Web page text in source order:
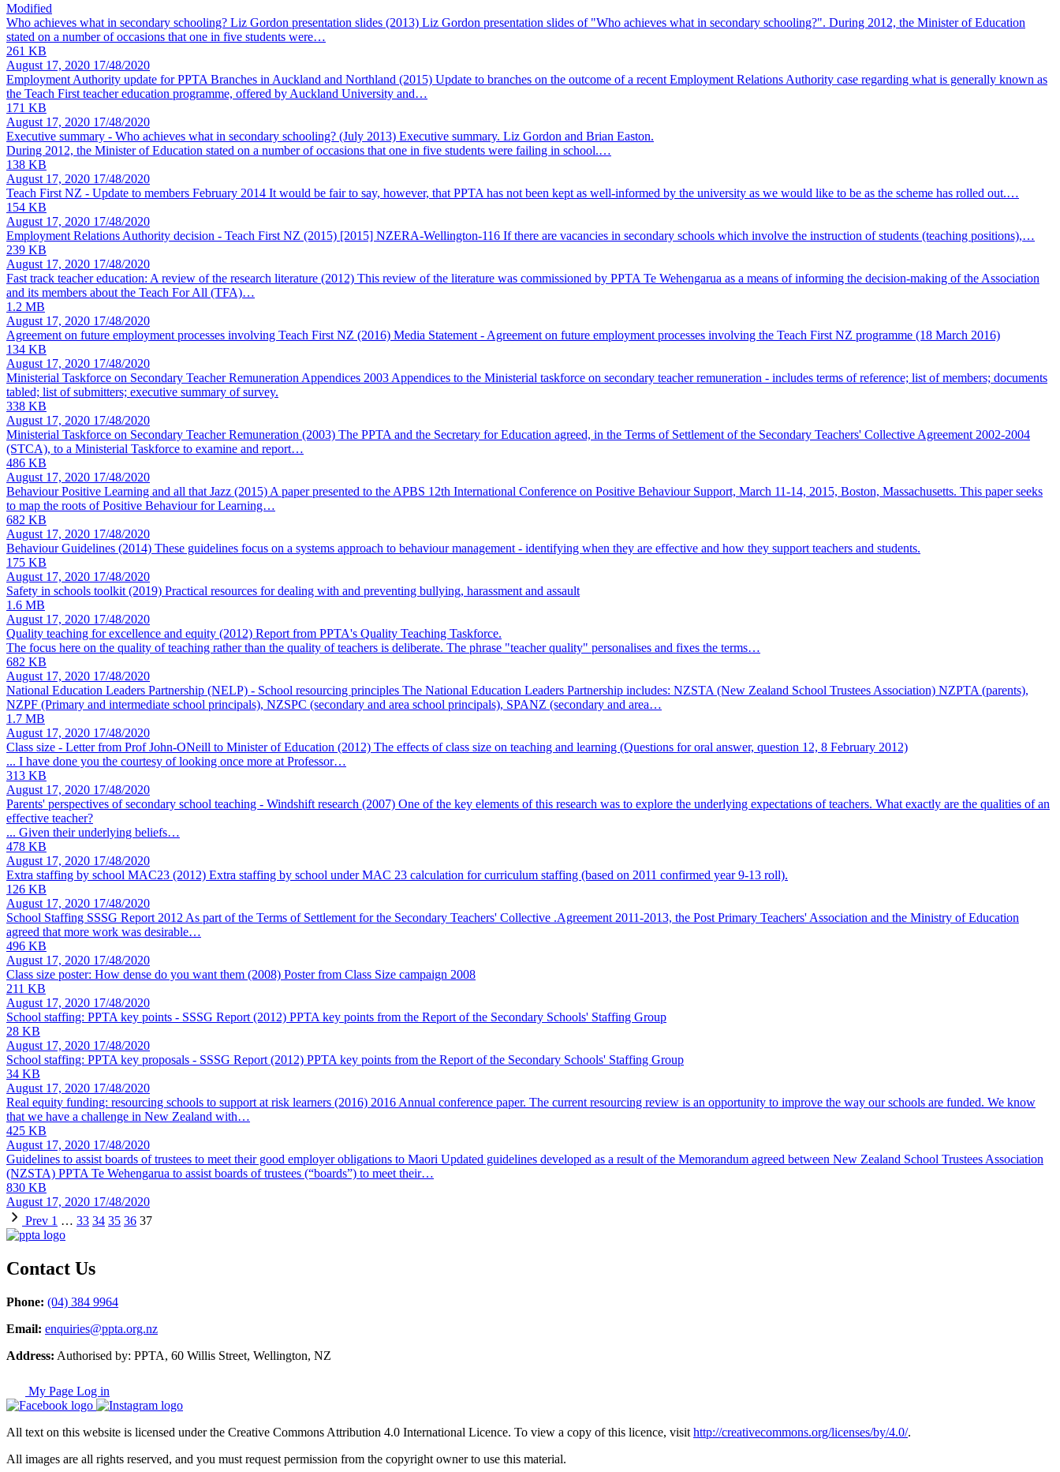
Modified
Who achieves what in secondary schooling? Liz Gordon presentation slides (2013) Liz Gordon presentation slides of "Who achieves what in secondary schooling?". During 2012, the Minister of Education
stated on a number of occasions that one in five students were…
261 KB
August 17, 2020 17/48/2020
Employment Authority update for PPTA Branches in Auckland and Northland (2015) Update to branches on the outcome of a recent Employment Relations Authority case regarding what is generally known as
the Teach First teacher education programme, offered by Auckland University and…
171 KB
August 17, 2020 17/48/2020
Executive summary - Who achieves what in secondary schooling? (July 2013) Executive summary. Liz Gordon and Brian Easton.
During 2012, the Minister of Education stated on a number of occasions that one in five students were failing in school.…
138 KB
August 17, 2020 17/48/2020
Teach First NZ - Update to members February 2014 It would be fair to say, however, that PPTA has not been kept as well-informed by the university as we would like to be as the scheme has rolled out.…
154 KB
August 17, 2020 17/48/2020
Employment Relations Authority decision - Teach First NZ (2015) [2015] NZERA-Wellington-116 If there are vacancies in secondary schools which involve the instruction of students (teaching positions),…
239 KB
August 17, 2020 17/48/2020
Fast track teacher education: A review of the research literature (2012) This review of the literature was commissioned by PPTA Te Wehengarua as a means of informing the decision-making of the Association
and its members about the Teach For All (TFA)…
1.2 MB
August 17, 2020 17/48/2020
Agreement on future employment processes involving Teach First NZ (2016) Media Statement - Agreement on future employment processes involving the Teach First NZ programme (18 March 2016)
134 KB
August 17, 2020 17/48/2020
Ministerial Taskforce on Secondary Teacher Remuneration Appendices 2003 Appendices to the Ministerial taskforce on secondary teacher remuneration - includes terms of reference; list of members; documents
tabled; list of submitters; executive summary of survey.
338 KB
August 17, 2020 17/48/2020
Ministerial Taskforce on Secondary Teacher Remuneration (2003) The PPTA and the Secretary for Education agreed, in the Terms of Settlement of the Secondary Teachers' Collective Agreement 2002-2004
(STCA), to a Ministerial Taskforce to examine and report…
486 KB
August 17, 2020 17/48/2020
Behaviour Positive Learning and all that Jazz (2015) A paper presented to the APBS 12th International Conference on Positive Behaviour Support, March 11-14, 2015, Boston, Massachusetts. This paper seeks
to map the roots of Positive Behaviour for Learning…
682 KB
August 17, 2020 17/48/2020
Behaviour Guidelines (2014) These guidelines focus on a systems approach to behaviour management - identifying when they are effective and how they support teachers and students.
175 KB
August 17, 2020 17/48/2020
Safety in schools toolkit (2019) Practical resources for dealing with and preventing bullying, harassment and assault
1.6 MB
August 17, 2020 17/48/2020
Quality teaching for excellence and equity (2012) Report from PPTA's Quality Teaching Taskforce.
The focus here on the quality of teaching rather than the quality of teachers is deliberate. The phrase "teacher quality" personalises and fixes the terms…
682 KB
August 17, 2020 17/48/2020
National Education Leaders Partnership (NELP) - School resourcing principles The National Education Leaders Partnership includes: NZSTA (New Zealand School Trustees Association) NZPTA (parents),
NZPF (Primary and intermediate school principals), NZSPC (secondary and area school principals), SPANZ (secondary and area…
1.7 MB
August 17, 2020 17/48/2020
Class size - Letter from Prof John-ONeill to Minister of Education (2012) The effects of class size on teaching and learning (Questions for oral answer, question 12, 8 February 2012)
... I have done you the courtesy of looking once more at Professor…
313 KB
August 17, 2020 17/48/2020
Parents' perspectives of secondary school teaching - Windshift research (2007) One of the key elements of this research was to explore the underlying expectations of teachers. What exactly are the qualities of an
effective teacher?
... Given their underlying beliefs…
478 KB
August 17, 2020 17/48/2020
Extra staffing by school MAC23 (2012) Extra staffing by school under MAC 23 calculation for curriculum staffing (based on 2011 confirmed year 9-13 roll).
126 KB
August 17, 2020 17/48/2020
School Staffing SSSG Report 2012 As part of the Terms of Settlement for the Secondary Teachers' Collective .Agreement 2011-2013, the Post Primary Teachers' Association and the Ministry of Education
agreed that more work was desirable…
496 KB
August 17, 2020 17/48/2020
Class size poster: How dense do you want them (2008) Poster from Class Size campaign 2008
211 KB
August 17, 2020 17/48/2020
School staffing: PPTA key points - SSSG Report (2012) PPTA key points from the Report of the Secondary Schools' Staffing Group
28 KB
August 17, 2020 17/48/2020
School staffing: PPTA key proposals - SSSG Report (2012) PPTA key points from the Report of the Secondary Schools' Staffing Group
34 KB
August 17, 2020 17/48/2020
Real equity funding: resourcing schools to support at risk learners (2016) 2016 Annual conference paper. The current resourcing review is an opportunity to improve the way our schools are funded. We know
that we have a challenge in New Zealand with…
425 KB
August 17, 2020 17/48/2020
Guidelines to assist boards of trustees to meet their good employer obligations to Maori Updated guidelines developed as a result of the Memorandum agreed between New Zealand School Trustees Association
(NZSTA) PPTA Te Wehengarua to assist boards of trustees (“boards”) to meet their…
830 KB
August 17, 2020 17/48/2020
Prev 1 … 33 34 35 36 37
Contact Us
Phone: (04) 384 9964
Email: enquiries@ppta.org.nz
Address: Authorised by: PPTA, 60 Willis Street, Wellington, NZ
My Page Log in
All text on this website is licensed under the Creative Commons Attribution 4.0 International Licence. To view a copy of this licence, visit http://creativecommons.org/licenses/by/4.0/.
All images are all rights reserved, and you must request permission from the copyright owner to use this material.